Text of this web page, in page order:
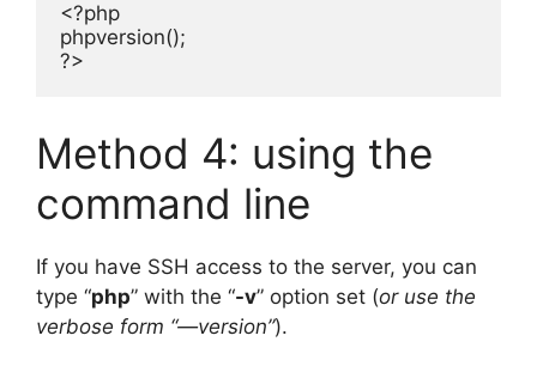
<?php
phpversion();
?>
Method 4: using the
command line
If you have SSH access to the server, you can
type “php” with the “-v” option set (or use the
verbose form “—version”).